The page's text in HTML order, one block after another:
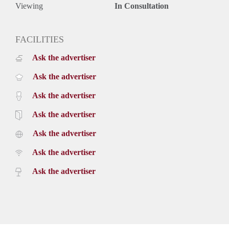
Viewing In Consultation
FACILITIES
Ask the advertiser
Ask the advertiser
Ask the advertiser
Ask the advertiser
Ask the advertiser
Ask the advertiser
Ask the advertiser